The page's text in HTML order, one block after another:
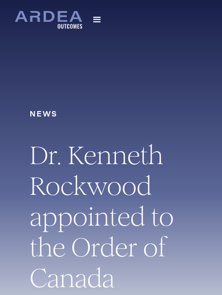
NEWS
Dr. Kenneth
Rockwood
appointed to
the Order of
Canada